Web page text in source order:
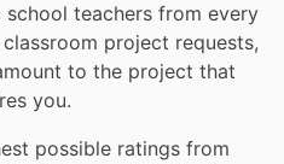
school teachers from every
project requests,
to the project that
you.
possible ratings from